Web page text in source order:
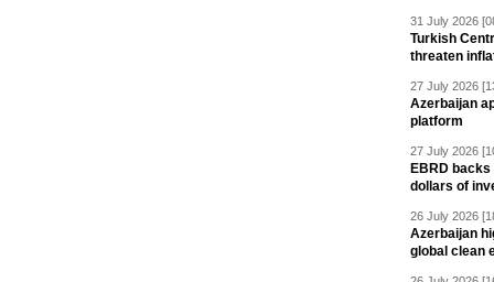
31 July 2026
Turkish
threaten
27 July 2026
Azerbaijan
platform
27 July 2026
EBRD
dollars of
26 July 2026
Azerbaijan
global clean